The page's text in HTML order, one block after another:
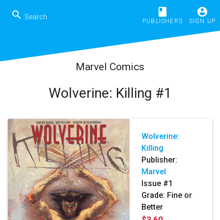
search book
PUBLISHERS
account_circle
SIGN UP
Marvel Comics
Wolverine: Killing #1
Wolverine:
Killing
Publisher:
Marvel
Issue #1
Grade: Fine or
Better